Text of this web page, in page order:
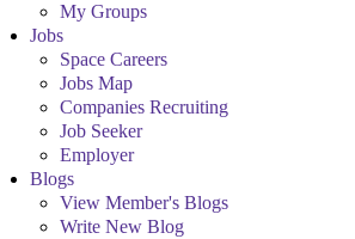
My Groups
Jobs
Space Careers
Jobs Map
Companies Recruiting
Job Seeker
Employer
Blogs
View Member's Blogs
Write New Blog